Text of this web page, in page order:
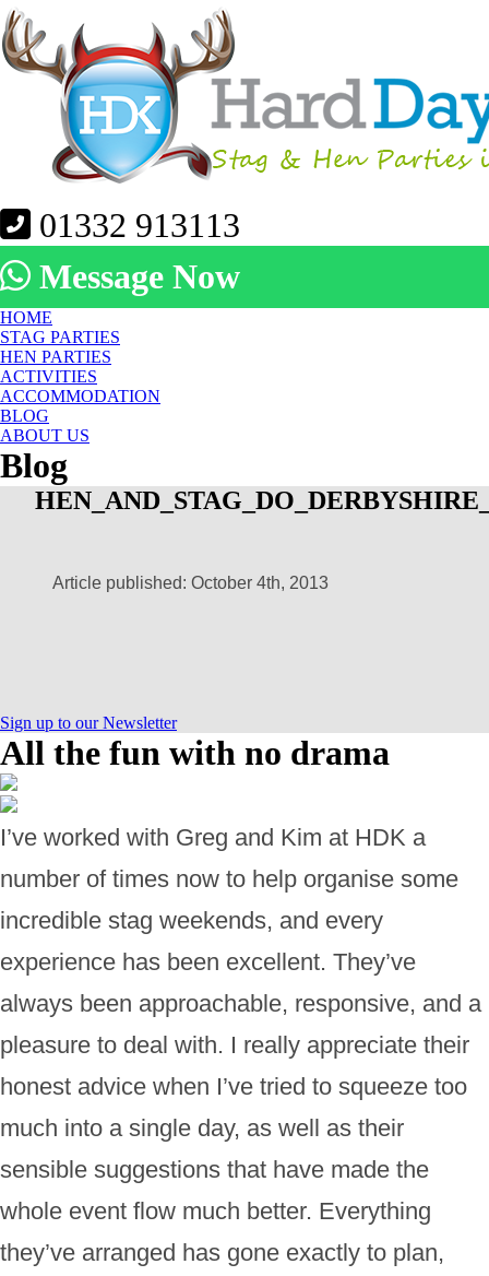
01332 913113
Message Now
HOME
STAG PARTIES
HEN PARTIES
ACTIVITIES
ACCOMMODATION
BLOG
ABOUT US
Blog
Article published: October 4th, 2013
Sign up to our Newsletter
All the fun with no drama
I’ve worked with Greg and Kim at HDK a
number of times now to help organise some
incredible stag weekends, and every
experience has been excellent. They’ve
always been approachable, responsive, and a
pleasure to deal with. I really appreciate their
honest advice when I’ve tried to squeeze too
much into a single day, as well as their
sensible suggestions that have made the
whole event flow much better. Everything
they’ve arranged has gone exactly to plan,